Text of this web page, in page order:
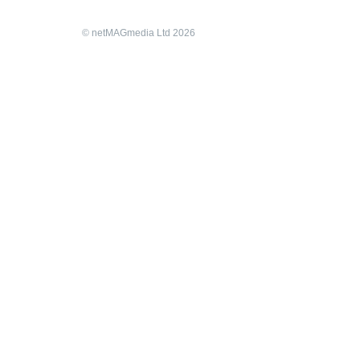
© netMAGmedia Ltd 2026